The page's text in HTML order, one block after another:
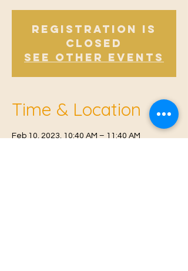
Registration is
Closed
See other events
Time & Location
Feb 10, 2023, 10:40 AM – 11:40 AM